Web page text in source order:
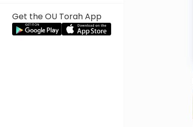
Get the OU Torah App